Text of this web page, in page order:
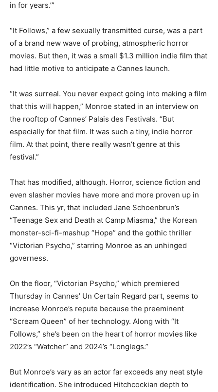
in for years.’”
“It Follows,” a few sexually transmitted curse, was a part
of a brand new wave of probing, atmospheric horror
movies. But then, it was a small $1.3 million indie film that
had little motive to anticipate a Cannes launch.
“It was surreal. You never expect going into making a film
that this will happen,” Monroe stated in an interview on
the rooftop of Cannes’ Palais des Festivals. “But
especially for that film. It was such a tiny, indie horror
film. At that point, there really wasn’t genre at this
festival.”
That has modified, although. Horror, science fiction and
even slasher movies have more and more proven up in
Cannes. This yr, that included Jane Schoenbrun’s
“Teenage Sex and Death at Camp Miasma,” the Korean
monster-sci-fi-mashup “Hope” and the gothic thriller
“Victorian Psycho,” starring Monroe as an unhinged
governess.
On the floor, “Victorian Psycho,” which premiered
Thursday in Cannes’ Un Certain Regard part, seems to
increase Monroe’s repute because the preeminent
“Scream Queen” of her technology. Along with “It
Follows,” she’s been on the heart of horror movies like
2022’s “Watcher” and 2024’s “Longlegs.”
But Monroe’s vary as an actor far exceeds any neat style
identification. She introduced Hitchcockian depth to